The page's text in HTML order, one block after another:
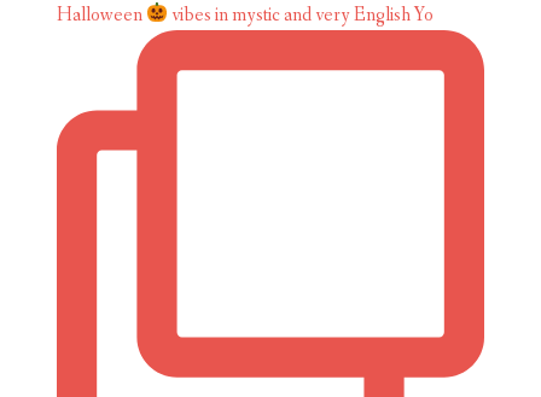
Halloween vibes in mystic and very English Yo